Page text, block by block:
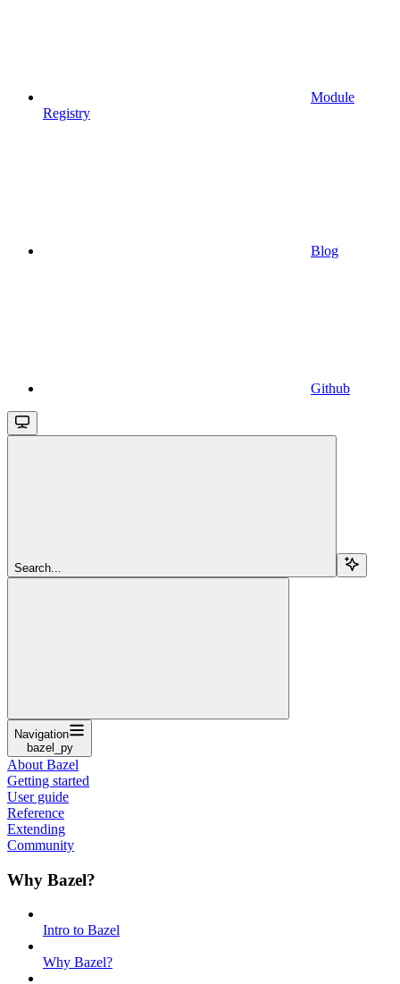
Module
Registry
Blog
Github
Search...
Navigation
bazel_py
About Bazel
Getting started
User guide
Reference
Extending
Community
Why Bazel?
Intro to Bazel
Why Bazel?